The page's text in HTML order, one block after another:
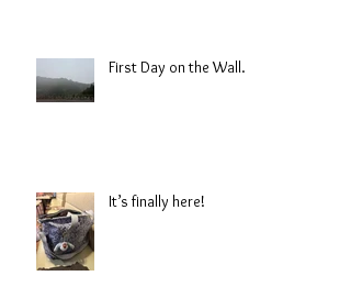
First Day on the Wall.
It’s finally here!